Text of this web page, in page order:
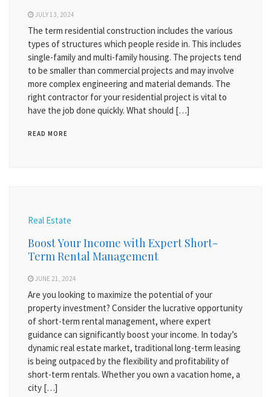
JULY 13, 2024
The term residential construction includes the various
types of structures which people reside in. This includes
single-family and multi-family housing. The projects tend
to be smaller than commercial projects and may involve
more complex engineering and material demands. The
right contractor for your residential project is vital to
have the job done quickly. What should […]
READ MORE
Real Estate
Boost Your Income with Expert Short-
Term Rental Management
JUNE 21, 2024
Are you looking to maximize the potential of your
property investment? Consider the lucrative opportunity
of short-term rental management, where expert
guidance can significantly boost your income. In today’s
dynamic real estate market, traditional long-term leasing
is being outpaced by the flexibility and profitability of
short-term rentals. Whether you own a vacation home, a
city […]